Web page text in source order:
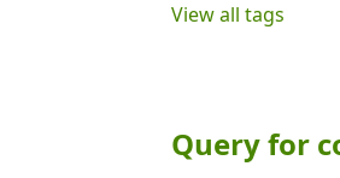
View all tags
Query for